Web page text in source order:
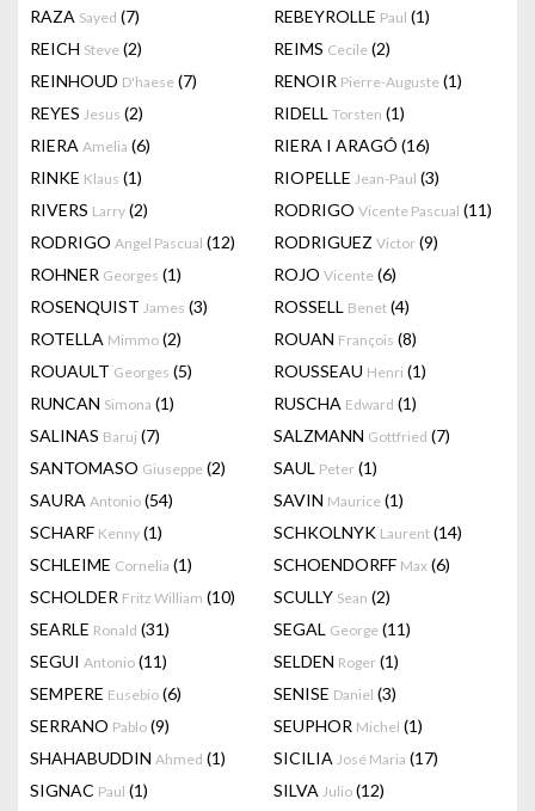
RAZA Sayed (7) REBEYROLLE Paul (1)
REICH Steve (2) REIMS Cecile (2)
REINHOUD D'haese (7) RENOIR Pierre-Auguste (1)
REYES Jesus (2) RIDELL Torsten (1)
RIERA Amelia (6) RIERA I ARAGÓ (16)
RINKE Klaus (1) RIOPELLE Jean-Paul (3)
RIVERS Larry (2) RODRIGO Vicente Pascual (11)
RODRIGO Angel Pascual (12) RODRIGUEZ Victor (9)
ROHNER Georges (1) ROJO Vicente (6)
ROSENQUIST James (3) ROSSELL Benet (4)
ROTELLA Mimmo (2) ROUAN François (8)
ROUAULT Georges (5) ROUSSEAU Henri (1)
RUNCAN Simona (1) RUSCHA Edward (1)
SALINAS Baruj (7) SALZMANN Gottfried (7)
SANTOMASO Giuseppe (2) SAUL Peter (1)
SAURA Antonio (54) SAVIN Maurice (1)
SCHARF Kenny (1) SCHKOLNYK Laurent (14)
SCHLEIME Cornelia (1) SCHOENDORFF Max (6)
SCHOLDER Fritz William (10) SCULLY Sean (2)
SEARLE Ronald (31) SEGAL George (11)
SEGUI Antonio (11) SELDEN Roger (1)
SEMPERE Eusebio (6) SENISE Daniel (3)
SERRANO Pablo (9) SEUPHOR Michel (1)
SHAHABUDDIN Ahmed (1) SICILIA José Maria (17)
SIGNAC Paul (1) SILVA Julio (12)